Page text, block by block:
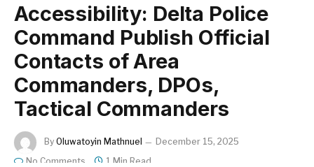
Accessibility: Delta Police
Command Publish Official
Contacts of Area
Commanders, DPOs,
Tactical Commanders
By Oluwatoyin Mathnuel
December 15, 2025
No Comments
1 Min Read